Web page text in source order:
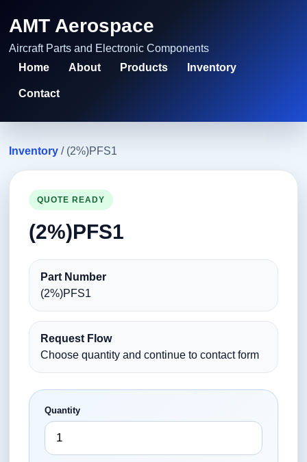
AMT Aerospace
Aircraft Parts and Electronic Components
Home
About Products Inventory
Contact
Inventory / (2%)PFS1
QUOTE READY
(2%)PFS1
Part Number
(2%)PFS1
Request Flow
Choose quantity and continue to contact form
Quantity